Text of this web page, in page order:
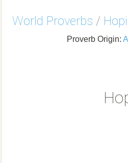
World Proverbs /
Proverb Origin: A